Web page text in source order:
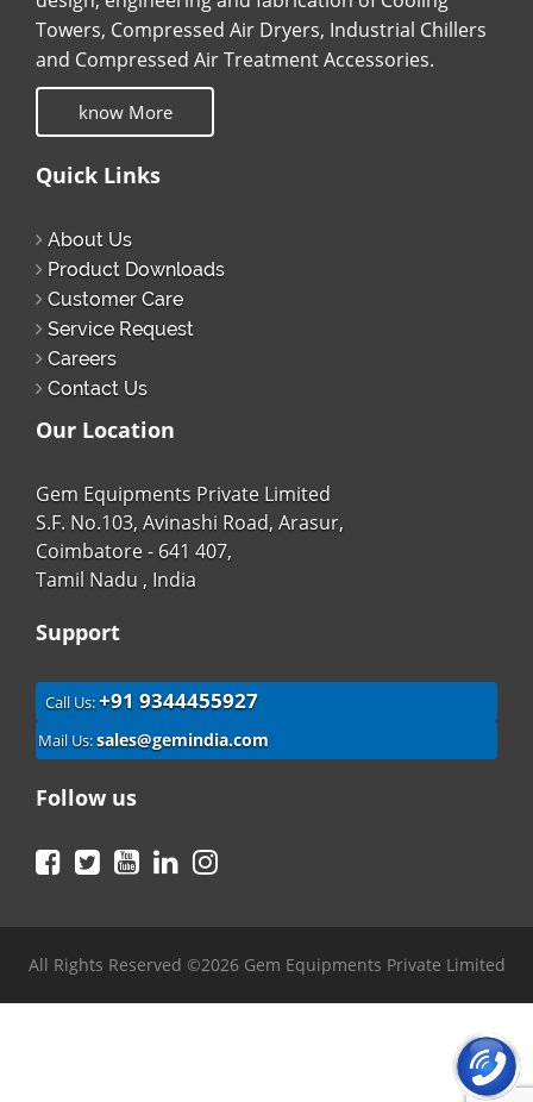
Towers, Compressed Air Dryers, Industrial Chillers
and Compressed Air Treatment Accessories.
know More
Quick Links
About Us
Product Downloads
Customer Care
Service Request
Careers
Contact Us
Our Location
Gem Equipments Private Limited
S.F. No.103, Avinashi Road, Arasur,
Coimbatore - 641 407,
Tamil Nadu , India
Support
Call Us:+91 9344455927
Mail Us:sales@gemindia.com
Follow us
Facebook
TwitterYouTubeLinkedIn
All Rights Reserved ©2026 Gem Equipments Private Limited